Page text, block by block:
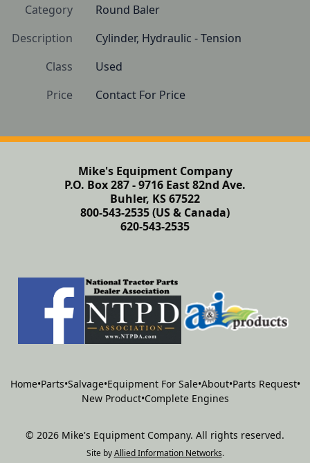
Category
Round Baler
Description
Cylinder, Hydraulic - Tension
Class
Used
Price
Contact For Price
Mike's Equipment Company
P.O. Box 287 - 9716 East 82nd Ave.
Buhler, KS 67522
800-543-2535 (US & Canada)
620-543-2535
Home•Parts•Salvage•Equipment For Sale•About•Parts Request•
New Product•Complete Engines
© 2026 Mike's Equipment Company. All rights reserved.
Site by Allied Information Networks.